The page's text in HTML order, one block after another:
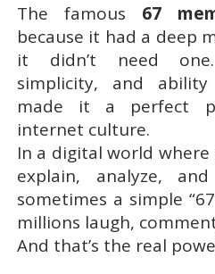
The famous 67
because it had a deep
it didn’t need
simplicity, and
made it a perfect
internet culture.
In a digital world
explain, analyze,
sometimes a simple
millions laugh,
And that’s the real